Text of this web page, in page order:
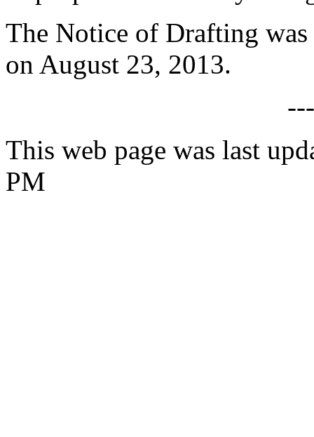
The Notice of Drafting
on August 23, 2013.
This web page was last
PM